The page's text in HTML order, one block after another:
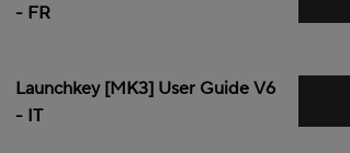
- FR
Launchkey [MK3] User Guide V6
- IT